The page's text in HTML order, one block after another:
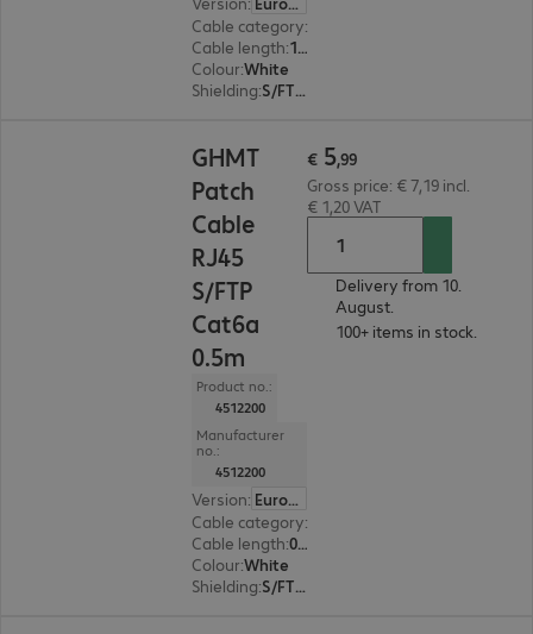
Cable category:
Cable length: 1 m
Colour:White
Shielding: S/FTP (PiMF)
GHMT
Patch
Cable
RJ45
S/FTP
Cat6a
0.5m
Product no.:
4512200
Manufacturer
no.:
4512200
Version:
Europe
Cable category:
Cable length: 0.5 m
Colour:White
Shielding: S/FTP (PiMF)
€ 5,99
Gross price: € 7,19 incl.
€ 1,20 VAT
Delivery from 10.
August.
100+ items in stock.